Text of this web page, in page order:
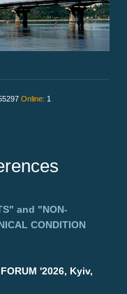
Online: 1
and "NON-
CONDITION
'2026, Kyiv,